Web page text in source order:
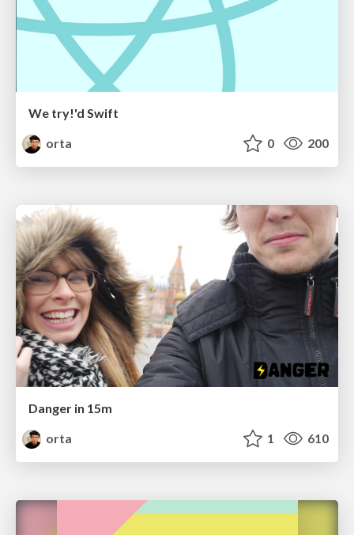
We try!'d Swift
orta
0 200
Danger in 15m
orta
1 610